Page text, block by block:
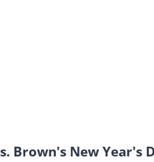
Brown's New Year's